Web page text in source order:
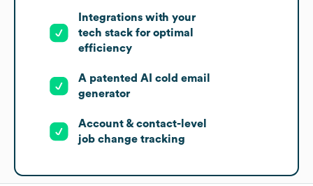
Integrations with your
tech stack for optimal
efficiency
A patented AI cold email
generator
Account & contact-level
job change tracking